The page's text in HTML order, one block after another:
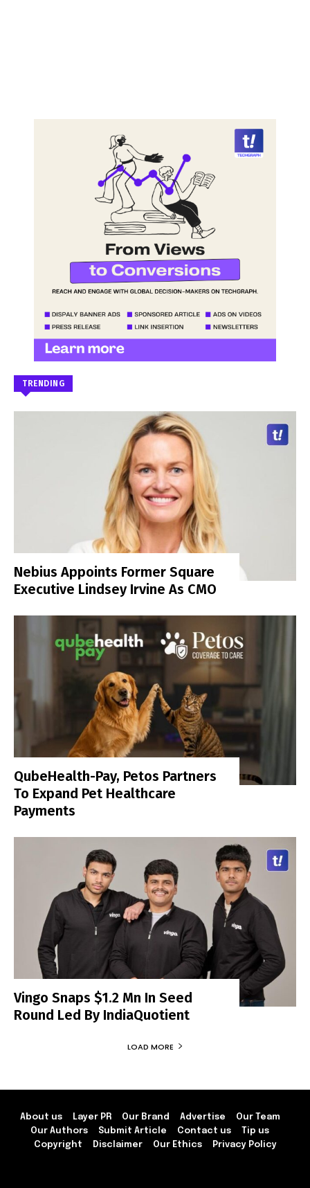
TRENDING
Nebius Appoints Former Square
Executive Lindsey Irvine As CMO
QubeHealth-Pay, Petos Partners
To Expand Pet Healthcare
Payments
Vingo Snaps $1.2 Mn In Seed
Round Led By IndiaQuotient
LOAD MORE
About us Layer PR Our Brand Advertise
Our Team
Our Authors
Submit Article Contact us
Tip us
Copyright
Disclaimer Our Ethics Privacy Policy